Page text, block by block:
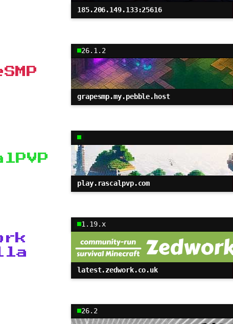
185.206.149.133:25616
26.1.2
grapesmp.my.pebble.host
play.rascalpvp.com
1.19.x
latest.zedwork.co.uk
26.2